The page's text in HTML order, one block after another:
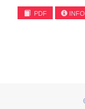
PDF INFO